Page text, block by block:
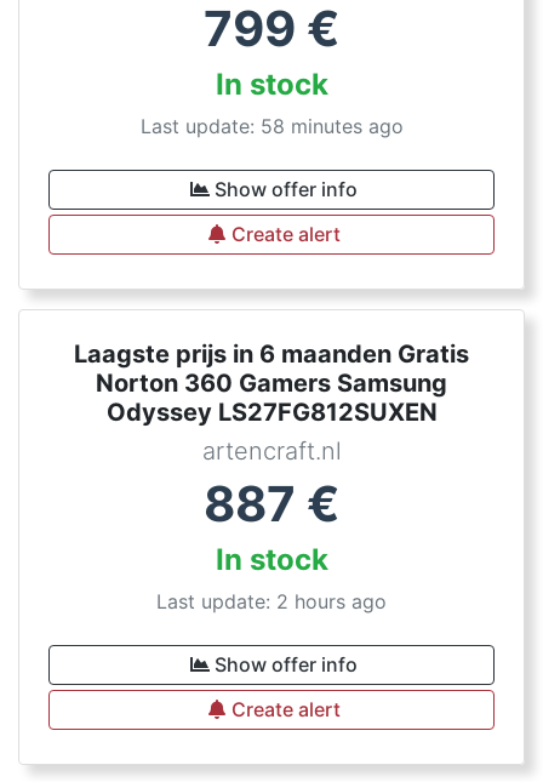
799 €
In stock
Last update: 58 minutes ago
Show offer info
Create alert
Laagste prijs in 6 maanden Gratis
Norton 360 Gamers Samsung
Odyssey LS27FG812SUXEN
artencraft.nl
887 €
In stock
Last update: 2 hours ago
Show offer info
Create alert